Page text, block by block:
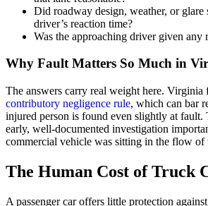
Did roadway design, weather, or glare
driver’s reaction time?
Was the approaching driver given any
Why Fault Matters So Much in
The answers carry real weight here. Virginia
contributory negligence rule, which can bar
injured person is found even slightly at fault.
early, well-documented investigation
commercial vehicle was sitting in the flow of
The Human Cost of Truck
A passenger car offers little protection